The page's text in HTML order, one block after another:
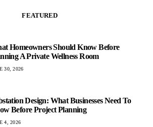
FEATURED
Homeowners Should Know Before
A Private Wellness Room
30, 2026
Design: What Businesses Need To
Before Project Planning
4, 2026